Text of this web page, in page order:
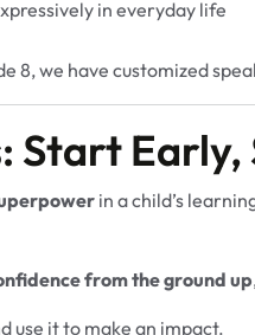
in everyday life
8, we have customized
Start
in a child’s
from the ground up
use it to make an impact.